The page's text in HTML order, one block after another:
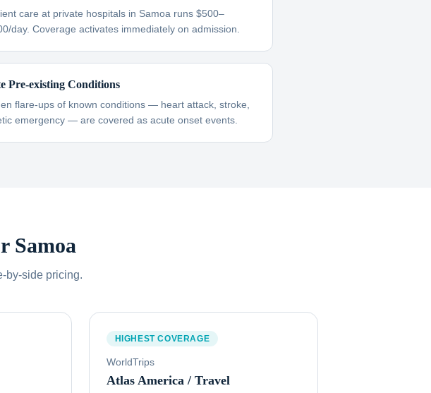
care at private hospitals in Samoa runs $500–
day. Coverage activates immediately on admission.
Pre-existing Conditions
flare-ups of known conditions — heart attack, stroke,
emergency — are covered as acute onset events.
Samoa
by-side pricing.
HIGHEST COVERAGE
WorldTrips
Atlas America / Travel